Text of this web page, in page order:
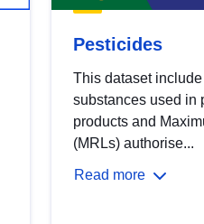
Pesticides
This dataset
substances used in
products and
(MRLs) authorise...
Read more